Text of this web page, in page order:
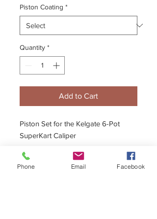
Piston Coating *
Quantity *
Add to Cart
Piston Set for the Kelgate 6-Pot
SuperKart Caliper
Ceramic Piston option available
Phone Email Facebook